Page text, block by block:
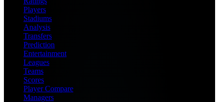
Players
Stadiums
Analysis
Transfers
Prediction
Entertainment
Leagues
Teams
Scores
Player Compare
Managers